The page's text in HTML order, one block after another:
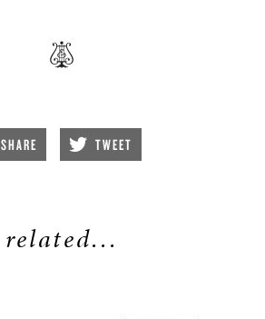
SHARE TWEET
related...